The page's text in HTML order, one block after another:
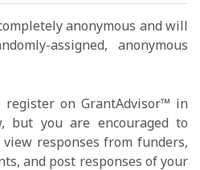
anonymous and will
assigned, anonymous
on GrantAdvisor™ in
but you are encouraged to
responses from funders,
and post responses of your